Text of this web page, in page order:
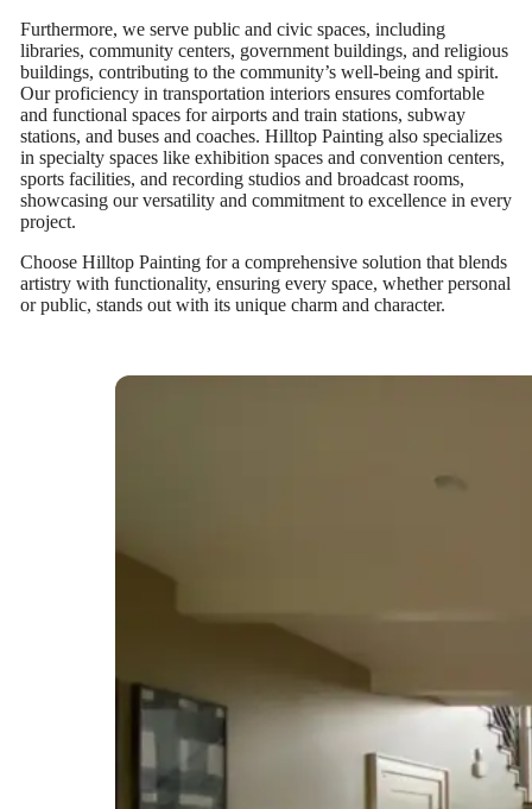
Furthermore, we serve public and civic spaces, including
libraries, community centers, government buildings, and religious
buildings, contributing to the community’s well-being and spirit.
Our proficiency in transportation interiors ensures comfortable
and functional spaces for airports and train stations, subway
stations, and buses and coaches. Hilltop Painting also specializes
in specialty spaces like exhibition spaces and convention centers,
sports facilities, and recording studios and broadcast rooms,
showcasing our versatility and commitment to excellence in every
project.
Choose Hilltop Painting for a comprehensive solution that blends
artistry with functionality, ensuring every space, whether personal
or public, stands out with its unique charm and character.